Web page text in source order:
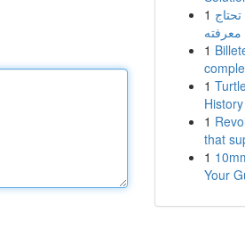
1
معرفته
1
1
History
1
that
1
Your